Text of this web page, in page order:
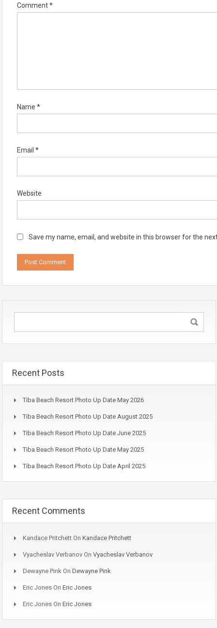
Comment*
Name *
Email *
Website
Save my name, email, and website in this browser for the
Recent Posts
Tiba Beach Resort Photo Up Date May 2026
Tiba Beach Resort Photo Up Date August 2025
Tiba Beach Resort Photo Up Date June 2025
Tiba Beach Resort Photo Up Date May 2025
Tiba Beach Resort Photo Up Date April 2025
Recent Comments
Kandace Pritchett On Kandace Pritchett
Vyacheslav Verbanov On Vyacheslav Verbanov
Dewayne Pink On Dewayne Pink
Eric Jones On Eric Jones
Eric Jones On Eric Jones